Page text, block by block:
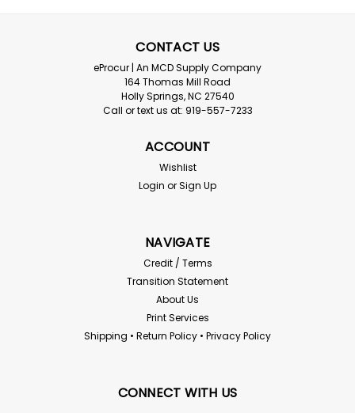
CONTACT US
eProcur | An MCD Supply Company
164 Thomas Mill Road
Holly Springs, NC 27540
Call or text us at: 919-557-7233
ACCOUNT
Wishlist
Login orSign Up
NAVIGATE
Credit / Terms
Transition Statement
About Us
Print Services
Shipping • Return Policy • Privacy Policy
CONNECT WITH US